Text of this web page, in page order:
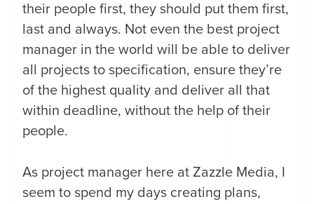
their people first, they should put them first,
last and always. Not even the best project
manager in the world will be able to deliver
all projects to specification, ensure they’re
of the highest quality and deliver all that
within deadline, without the help of their
people.
As project manager here at Zazzle Media, I
seem to spend my days creating plans,